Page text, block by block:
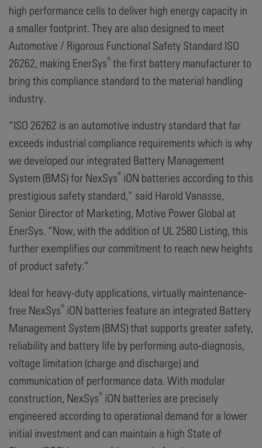
high performance cells to deliver high energy capacity in
a smaller footprint. They are also designed to meet
Automotive / Rigorous Functional Safety Standard ISO
26262, making EnerSys® the first battery manufacturer to
bring this compliance standard to the material handling
industry.
“ISO 26262 is an automotive industry standard that far
exceeds industrial compliance requirements which is why
we developed our integrated Battery Management
System (BMS) for NexSys® iON batteries according to this
prestigious safety standard,” said Harold Vanasse,
Senior Director of Marketing, Motive Power Global at
EnerSys. “Now, with the addition of UL 2580 Listing, this
further exemplifies our commitment to reach new heights
of product safety.”
Ideal for heavy-duty applications, virtually maintenance-
free NexSys® iON batteries feature an integrated Battery
Management System (BMS) that supports greater safety,
reliability and battery life by performing auto-diagnosis,
voltage limitation (charge and discharge) and
communication of performance data. With modular
construction, NexSys® iON batteries are precisely
engineered according to operational demand for a lower
initial investment and can maintain a high State of